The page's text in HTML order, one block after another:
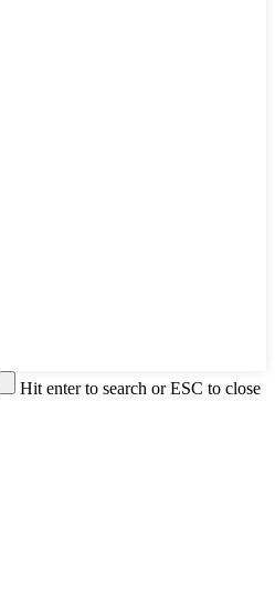
Hit enter to search or ESC to close